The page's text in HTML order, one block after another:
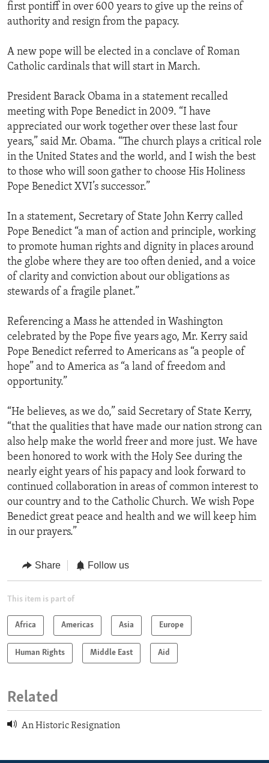
first pontiff in over 600 years to give up the reins of
authority and resign from the papacy.
A new pope will be elected in a conclave of Roman
Catholic cardinals that will start in March.
President Barack Obama in a statement recalled
meeting with Pope Benedict in 2009. “I have
appreciated our work together over these last four
years,” said Mr. Obama. “The church plays a critical role
in the United States and the world, and I wish the best
to those who will soon gather to choose His Holiness
Pope Benedict XVI’s successor.”
In a statement, Secretary of State John Kerry called
Pope Benedict “a man of action and principle, working
to promote human rights and dignity in places around
the globe where they are too often denied, and a voice
of clarity and conviction about our obligations as
stewards of a fragile planet.”
Referencing a Mass he attended in Washington
celebrated by the Pope five years ago, Mr. Kerry said
Pope Benedict referred to Americans as “a people of
hope” and to America as “a land of freedom and
opportunity.”
“He believes, as we do,” said Secretary of State Kerry,
“that the qualities that have made our nation strong can
also help make the world freer and more just. We have
been honored to work with the Holy See during the
nearly eight years of his papacy and look forward to
continued collaboration in areas of common interest to
our country and to the Catholic Church. We wish Pope
Benedict great peace and health and we will keep him
in our prayers.”
Share Follow us
This item is part of
Africa Americas Asia Europe
Human Rights Middle East Aid
Related
An Historic Resignation